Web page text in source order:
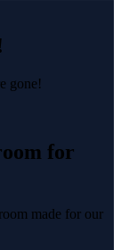
gone!
for
made for our